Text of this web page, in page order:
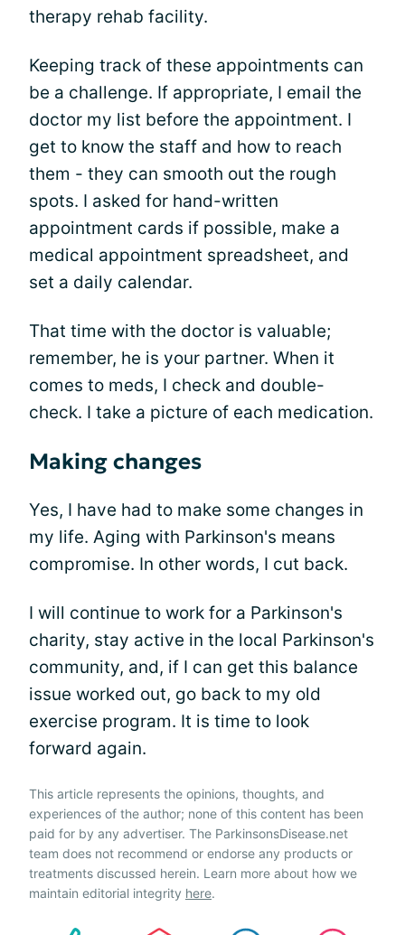
therapy rehab facility.
Keeping track of these appointments can
be a challenge. If appropriate, I email the
doctor my list before the appointment. I
get to know the staff and how to reach
them - they can smooth out the rough
spots. I asked for hand-written
appointment cards if possible, make a
medical appointment spreadsheet, and
set a daily calendar.
That time with the doctor is valuable;
remember, he is your partner. When it
comes to meds, I check and double-
check. I take a picture of each medication.
Making changes
Yes, I have had to make some changes in
my life. Aging with Parkinson's means
compromise. In other words, I cut back.
I will continue to work for a Parkinson's
charity, stay active in the local Parkinson's
community, and, if I can get this balance
issue worked out, go back to my old
exercise program. It is time to look
forward again.
This article represents the opinions, thoughts, and
experiences of the author; none of this content has been
paid for by any advertiser. The ParkinsonsDisease.net
team does not recommend or endorse any products or
treatments discussed herein. Learn more about how we
maintain editorial integrity here.